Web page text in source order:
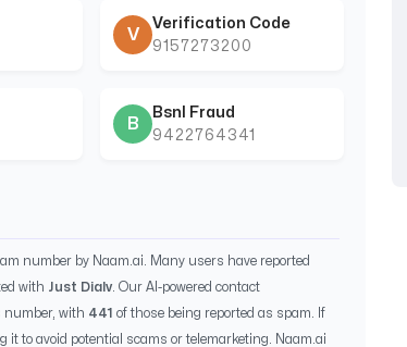
V
Verification Code
9157273200
B
Bsnl Fraud
9422764341
number by Naam.ai. Many users have reported
with Just Dialv . Our AI-powered contact
number, with 441 of those being reported as spam. If
to avoid potential scams or telemarketing. Naam.ai